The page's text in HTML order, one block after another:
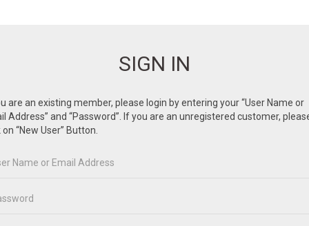
SIGN IN
are an existing member, please login by entering your “User Name or
Address” and “Password”. If you are an unregistered customer,
on “New User” Button.